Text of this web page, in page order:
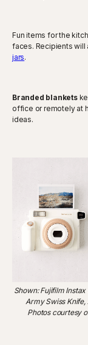
Fun items for the
faces. Recipients
jars.
Branded blankets
office or remotely at
ideas.
Shown: Fujifilm
Army Swiss
Photos courtesy